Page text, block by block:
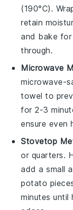
(190°C).
retain
and bake for
through.
Microwave
microwave-
towel to
for 2-3
ensure even
Stovetop
or quarters.
add a small
potato
minutes